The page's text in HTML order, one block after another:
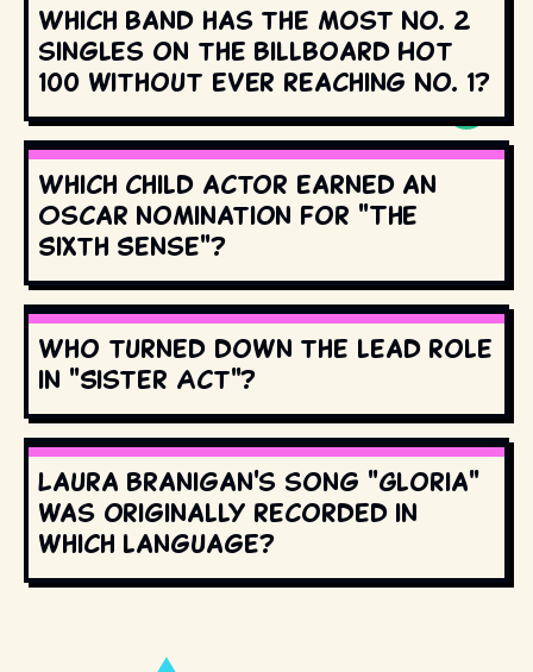
Which band has the most No. 2
singles on the Billboard Hot
100 without ever reaching No. 1?
Which child actor earned an
Oscar nomination for "The
Sixth Sense"?
Who turned down the lead role
in "Sister Act"?
Laura Branigan's song "Gloria"
was originally recorded in
which language?